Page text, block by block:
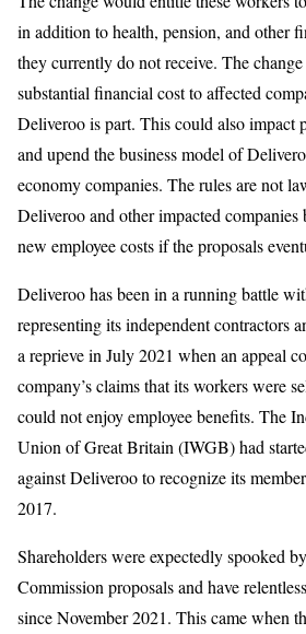
in addition to health, pension, and other
they currently do not receive. The
substantial financial cost to affected
Deliveroo is part. This could also impact
and upend the business model of
economy companies. The rules are not
Deliveroo and other impacted
new employee costs if the proposals
Deliveroo has been in a running battle
representing its independent contractors
a reprieve in July 2021 when an appeal
company’s claims that its workers were
could not enjoy employee benefits. The
Union of Great Britain (IWGB) had
against Deliveroo to recognize its
2017.
Shareholders were expectedly spooked
Commission proposals and have
since November 2021. This came when